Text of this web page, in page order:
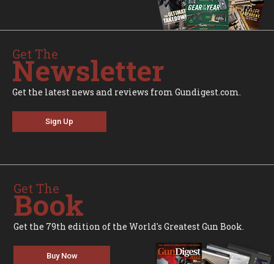
Get The
Newsletter
Get the latest news and reviews from Gundigest.com.
Sign Up
Get The
Book
Get the 79th edition of the World's Greatest Gun Book.
Buy Now